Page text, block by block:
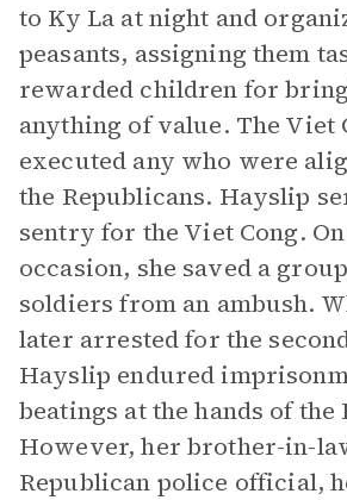
to Ky La at night and
peasants, assigning them
rewarded children for
anything of value. The Viet
executed any who were
the Republicans. Hayslip
sentry for the Viet Cong.
occasion, she saved a
soldiers from an ambush.
later arrested for the
Hayslip endured
beatings at the hands of the
However, her brother-in-
Republican police official,